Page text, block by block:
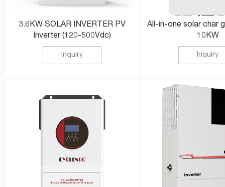
3.6KW SOLAR INVERTER PV
Inverter (120-500Vdc)
Inquiry
All-in-one solar char
10KW
Inquiry